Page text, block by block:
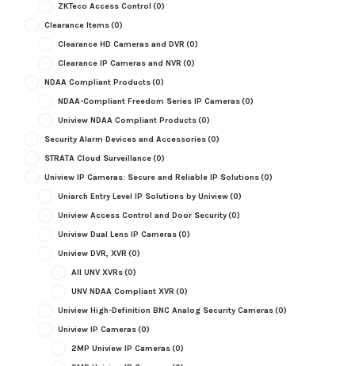
ZKTeco Access Control (0)
Clearance Items(0)
Clearance HD Cameras and DVR (0)
Clearance IP Cameras and NVR (0)
NDAA Compliant Products(0)
NDAA-Compliant Freedom Series IP Cameras(0)
Uniview NDAA Compliant Products(0)
Security Alarm Devices and Accessories(0)
STRATA Cloud Surveillance(0)
Uniview IP Cameras: Secure and Reliable IP Solutions(0)
Uniarch Entry Level IP Solutions by Uniview(0)
Uniview Access Control and Door Security(0)
Uniview Dual Lens IP Cameras(0)
Uniview DVR, XVR (0)
All UNV XVRs(0)
UNV NDAA Compliant XVR (0)
Uniview High-Definition BNC Analog Security Cameras(0)
Uniview IP Cameras(0)
2MP Uniview IP Cameras(0)